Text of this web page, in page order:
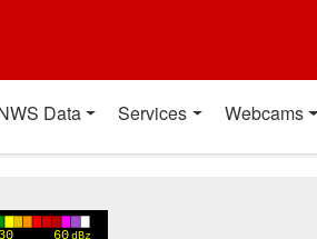
Data Services Webcams